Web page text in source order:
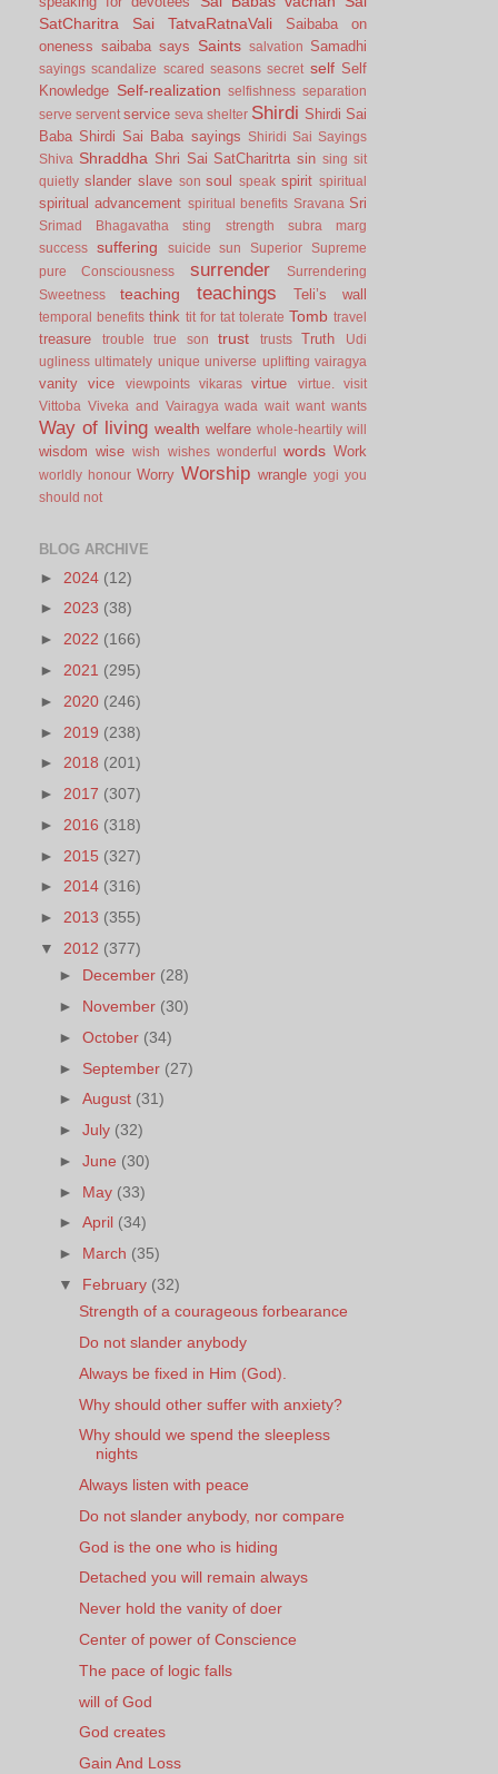
SatCharitra
Sai TatvaRatnaVali
Saibaba on
oneness saibaba says Saints salvation Samadhi
sayings scandalize scared seasons secret self Self
Knowledge Self-realization selfishness separation
serve servent service seva shelter Shirdi Shirdi Sai
Baba Shirdi Sai Baba sayings
Shiridi Sai Sayings
Shiva Shraddha Shri Sai SatCharitrta sin sing sit
quietly slander slave son soul speak spirit spiritual
spiritual advancement spiritual benefits Sravana Sri
Srimad Bhagavatha sting strength
subra marg
success
suffering suicide sun Superior
Supreme
pure Consciousness
surrender
Surrendering
Sweetness
teaching teachings Teli’s wall
temporal benefits think tit for tat tolerate Tomb travel
treasure trouble true son trust trusts Truth
Udi
ugliness ultimately unique universe uplifting vairagya
vanity vice viewpoints vikaras virtue virtue.
visit
Vittoba Viveka and Vairagya wada wait want wants
Way of living wealth welfare whole-heartily will
wisdom wise wish wishes wonderful words Work
worldly honour Worry Worship wrangle yogi you
should not
BLOG ARCHIVE
► 2024 (12)
► 2023 (38)
► 2022 (166)
► 2021 (295)
► 2020 (246)
► 2019 (238)
► 2018 (201)
► 2017 (307)
► 2016 (318)
► 2015 (327)
► 2014 (316)
► 2013 (355)
▼ 2012 (377)
► December (28)
► November (30)
►October (34)
► September (27)
►August (31)
►July (32)
►June (30)
► May (33)
►April (34)
► March (35)
▼ February (32)
Strength of a courageous forbearance
Do not slander anybody
Always be fixed in Him (God).
Why should other suffer with anxiety?
Why should we spend the sleepless
nights
Always listen with peace
Do not slander anybody, nor compare
God is the one who is hiding
Detached you will remain always
Never hold the vanity of doer
Center of power of Conscience
The pace of logic falls
will of God
God creates
Gain And Loss